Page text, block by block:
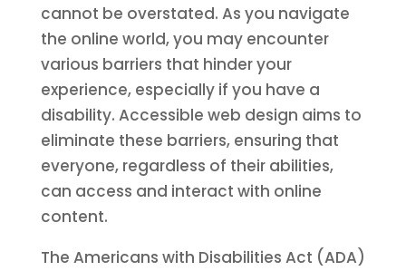
cannot be overstated. As you navigate
the online world, you may encounter
various barriers that hinder your
experience, especially if you have a
disability. Accessible web design aims to
eliminate these barriers, ensuring that
everyone, regardless of their abilities,
can access and interact with online
content.
The Americans with Disabilities Act (ADA)